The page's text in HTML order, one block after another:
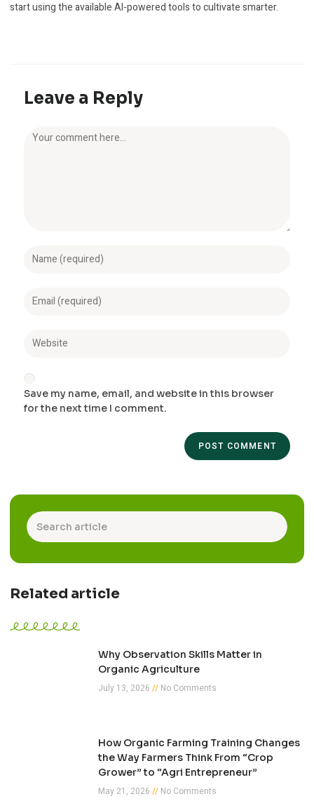
start using the available AI-powered tools to cultivate smarter.
Leave a Reply
Save my name, email, and website in this browser
for the next time I comment.
Related article
Why Observation Skills Matter in
Organic Agriculture
July 13, 2026
No Comments
How Organic Farming Training Changes
the Way Farmers Think From “Crop
Grower” to “Agri Entrepreneur”
May 21, 2026
No Comments